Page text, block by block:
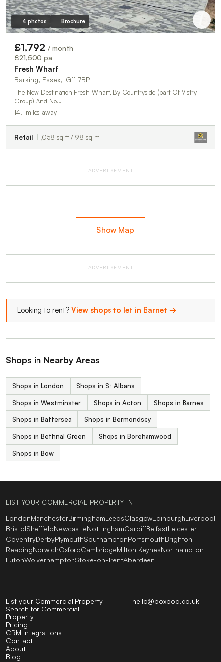
4 photos Brochure
£1,792 / month
£21,500 pa
Fresh Wharf
Barking, Essex, IG11 7BP
The New Destination Fresh Wharf, By Countryside (part Of Vistry
Group) And No…
14.1 miles away
Retail 1,058 sq ft / 98 sq m
ADVERTISEMENT
Show Map
ADVERTISEMENT
Looking to rent? View shops to let in Barnet →
Shops in Nearby Areas
Shops in London Shops in St Albans
Shops in Westminster Shops in Acton Shops in Barnes
Shops in Battersea Shops in Bermondsey
Shops in Bethnal Green Shops in Borehamwood
Shops in Bow
LIST YOUR COMMERCIAL PROPERTY IN
LondonManchesterBirminghamLeedsGlasgowEdinburghLiverpool
BristolSheffieldNewcastleNottinghamCardiffBelfastLeicester
CoventryDerbyPlymouthSouthamptonPortsmouthBrighton
ReadingNorwichOxfordCambridgeMilton KeynesNorthampton
LutonWolverhamptonStoke-on-TrentAberdeen
hello@boxpod.co.uk
List your Commercial Property
Search for Commercial
Property
Pricing
CRM Integrations
Contact
About
Blog